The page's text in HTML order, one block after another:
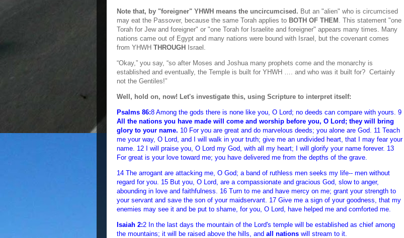
Note that, by "foreigner" YHWH means the uncircumcised. But an "alien" who is circumcised
may eat the Passover, because the same Torah applies to BOTH OF THEM . This statement "one
Torah for Jew and foreigner" or "one Torah for Israelite and foreigner" appears many times. Many
nations came out of Egypt and many nations were bound with Israel, but the covenant comes
from YHWH THROUGH Israel.
“Okay,” you say, “so after Moses and Joshua many prophets come and the monarchy is
established and eventually, the Temple is built for YHWH …. and who was it built for? Certainly
not the Gentiles!”
Well, hold on, now! Let's investigate this, using Scripture to interpret itself:
Psalms 86:8 Among the gods there is none like you, O Lord; no deeds can compare with yours. 9
All the nations you have made will come and worship before you, O Lord; they will bring
glory to your name. 10 For you are great and do marvelous deeds; you alone are God. 11 Teach
me your way, O Lord, and I will walk in your truth; give me an undivided heart, that I may fear your
name. 12 I will praise you, O Lord my God, with all my heart; I will glorify your name forever. 13
For great is your love toward me; you have delivered me from the depths of the grave.
14 The arrogant are attacking me, O God; a band of ruthless men seeks my life-- men without
regard for you. 15 But you, O Lord, are a compassionate and gracious God, slow to anger,
abounding in love and faithfulness. 16 Turn to me and have mercy on me; grant your strength to
your servant and save the son of your maidservant. 17 Give me a sign of your goodness, that my
enemies may see it and be put to shame, for you, O Lord, have helped me and comforted me.
Isaiah 2:2 In the last days the mountain of the Lord's temple will be established as chief among
the mountains; it will be raised above the hills, and all nations will stream to it.